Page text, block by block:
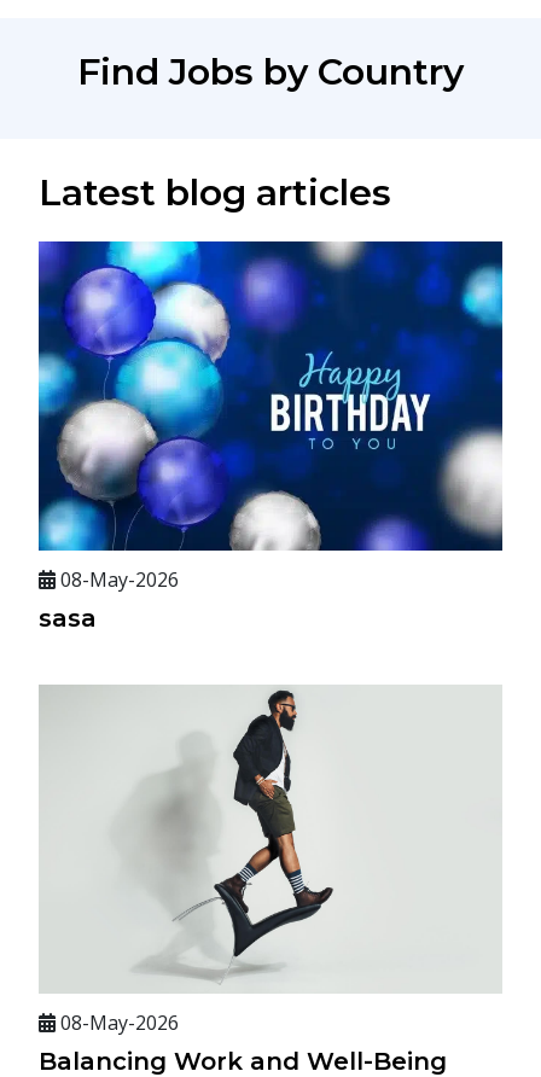
Find Jobs by Country
Latest blog articles
08-May-2026
sasa
08-May-2026
Balancing Work and Well-Being